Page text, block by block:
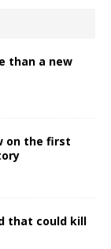
than a new
on the first
that could kill